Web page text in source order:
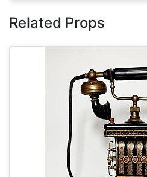
Related Props